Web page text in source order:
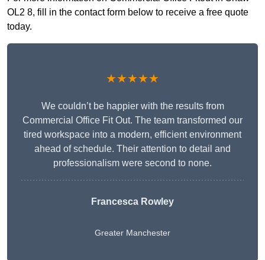
OL2 8, fill in the contact form below to receive a free quote
today.
★★★★★
We couldn’t be happier with the results from
Commercial Office Fit Out. The team transformed our
tired workspace into a modern, efficient environment
ahead of schedule. Their attention to detail and
professionalism were second to none.
Francesca Rowley
Greater Manchester